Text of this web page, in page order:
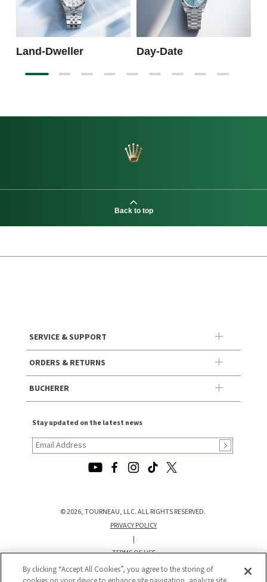
Land-Dweller Day-Date
Back to top
SERVICE & SUPPORT
ORDERS & RETURNS
BUCHERER
Stay updated on the latest news
© 2026, TOURNEAU, LLC. ALL RIGHTS RESERVED.
PRIVACY POLICY
|
TERMS OF USE
|
By clicking “Accept All Cookies”, you agree to the storing of